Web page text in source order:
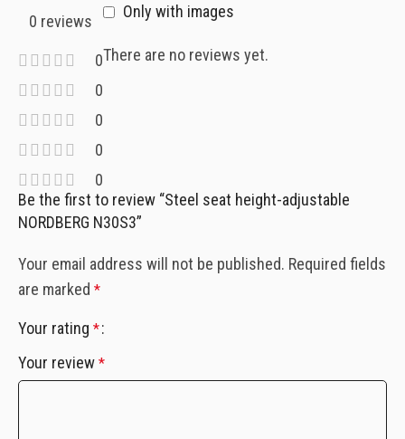
0 reviews
0
0
0
0
0
Only with images
There are no reviews yet.
Be the first to review “Steel seat height-adjustable
NORDBERG N30S3”
Your email address will not be published. Required fields
are marked *
Your rating *
Your review *